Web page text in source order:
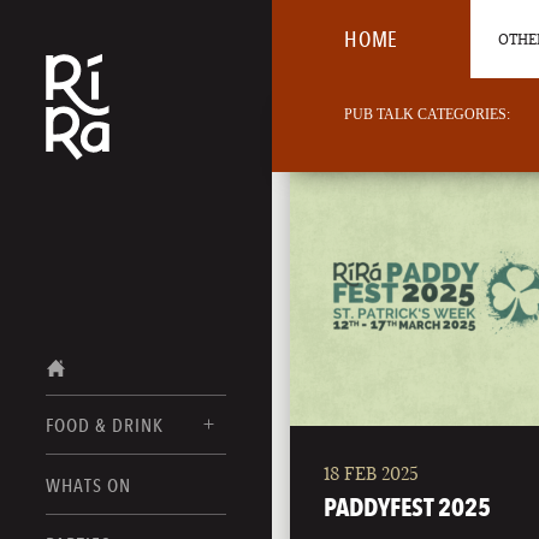
FOOD & DRINK
FOOD MENUS
WHATS ON
HOME
BURLINGTON
VERMONT
PUB TALK CATEGORIES:
18 FEB 2025
PADDYFEST 2025